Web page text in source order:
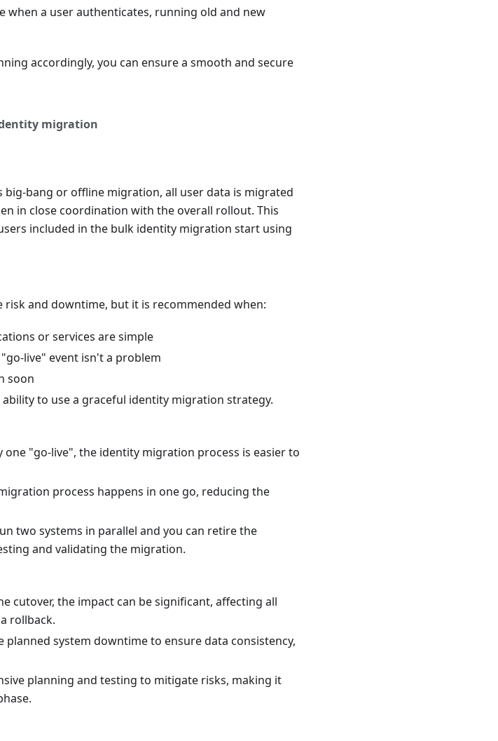
when a user authenticates, running old and new
accordingly, you can ensure a smooth and secure
migration
bang or offline migration, all user data is migrated
in close coordination with the overall rollout. This
included in the bulk identity migration start using
and downtime, but it is recommended when:
or services are simple
live" event isn't a problem
soon
to use a graceful identity migration strategy.
one "go-live", the identity migration process is easier to
process happens in one go, reducing the
two systems in parallel and you can retire the
and validating the migration.
cutover, the impact can be significant, affecting all
rollback.
system downtime to ensure data consistency,
planning and testing to mitigate risks, making it